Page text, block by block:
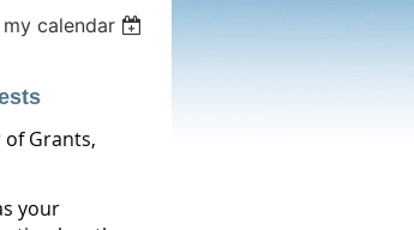
calendar
Grants,
your